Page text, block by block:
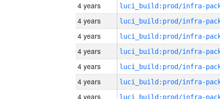
4 years
4 years
4 years
4 years
4 years
4 years
4 years